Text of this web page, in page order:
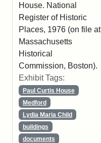
House. National
Register of Historic
Places, 1976 (on file at
Massachusetts
Historical
Commission, Boston).
Exhibit Tags:
Paul Curtis House
Medford
Lydia Maria Child
buildings
documents